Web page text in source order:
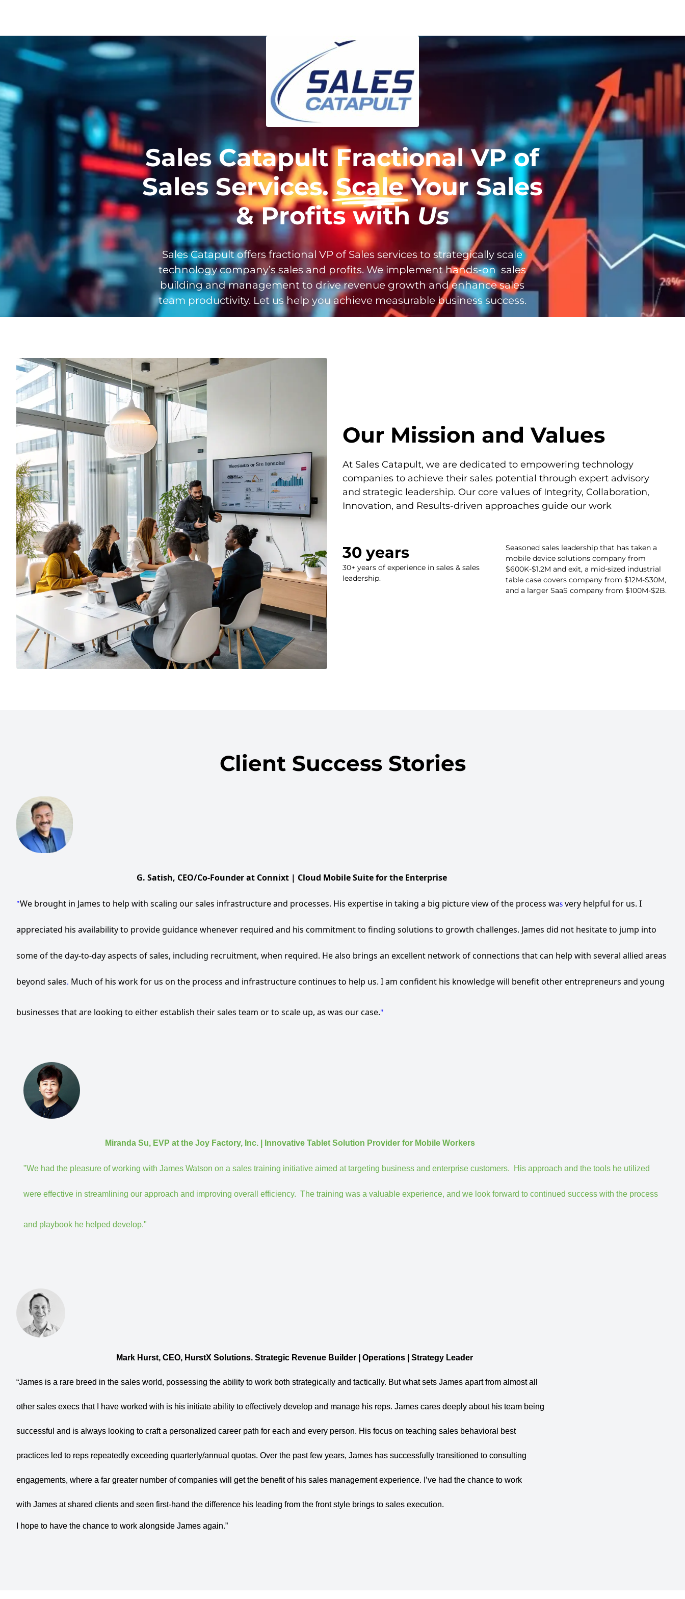
Sales Catapult Fractional VP of
Sales Services. Scale Your Sales
& Profits with Us
Sales Catapult offers fractional VP of Sales services to strategically scale
technology company’s sales and profits. We implement hands-on sales
building and management to drive revenue growth and enhance sales
team productivity. Let us help you achieve measurable business success.
Our Mission and Values
At Sales Catapult, we are dedicated to empowering technology
companies to achieve their sales potential through expert advisory
and strategic leadership. Our core values of Integrity, Collaboration,
Innovation, and Results-driven approaches guide our work
30 years
30+ years of experience in sales & sales
leadership.
Seasoned sales leadership that has taken a
mobile device solutions company from
$600K-$1.2M and exit, a mid-sized industrial
table case covers company from $12M-$30M,
and a larger SaaS company from $100M-$2B.
Client Success Stories
G. Satish, CEO/Co-Founder at Connixt | Cloud Mobile Suite for the Enterprise
"We brought in James to help with scaling our sales infrastructure and processes. His expertise in taking a big picture view of the process was very helpful for us. I
appreciated his availability to provide guidance whenever required and his commitment to finding solutions to growth challenges. James did not hesitate to jump into
some of the day-to-day aspects of sales, including recruitment, when required. He also brings an excellent network of connections that can help with several allied areas
beyond sales. Much of his work for us on the process and infrastructure continues to help us. I am confident his knowledge will benefit other entrepreneurs and young
businesses that are looking to either establish their sales team or to scale up, as was our case."
Miranda Su, EVP at the Joy Factory, Inc. | Innovative Tablet Solution Provider for Mobile Workers
"We had the pleasure of working with James Watson on a sales training initiative aimed at targeting business and enterprise customers. His approach and the tools he utilized
were effective in streamlining our approach and improving overall efficiency. The training was a valuable experience, and we look forward to continued success with the process
and playbook he helped develop."
Mark Hurst, CEO, HurstX Solutions. Strategic Revenue Builder | Operations | Strategy Leader
“James is a rare breed in the sales world, possessing the ability to work both strategically and tactically. But what sets James apart from almost all
other sales execs that I have worked with is his initiate ability to effectively develop and manage his reps. James cares deeply about his team being
successful and is always looking to craft a personalized career path for each and every person. His focus on teaching sales behavioral best
practices led to reps repeatedly exceeding quarterly/annual quotas. Over the past few years, James has successfully transitioned to consulting
engagements, where a far greater number of companies will get the benefit of his sales management experience. I’ve had the chance to work
with James at shared clients and seen first-hand the difference his leading from the front style brings to sales execution.
I hope to have the chance to work alongside James again.”